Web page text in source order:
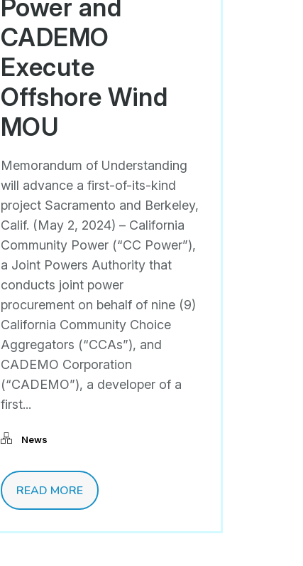
Power and
CADEMO
Execute
Offshore Wind
MOU
Memorandum of Understanding
will advance a first-of-its-kind
project Sacramento and Berkeley,
Calif. (May 2, 2024) – California
Community Power (“CC Power”),
a Joint Powers Authority that
conducts joint power
procurement on behalf of nine (9)
California Community Choice
Aggregators (“CCAs”), and
CADEMO Corporation
(“CADEMO”), a developer of a
first...
News
READ MORE